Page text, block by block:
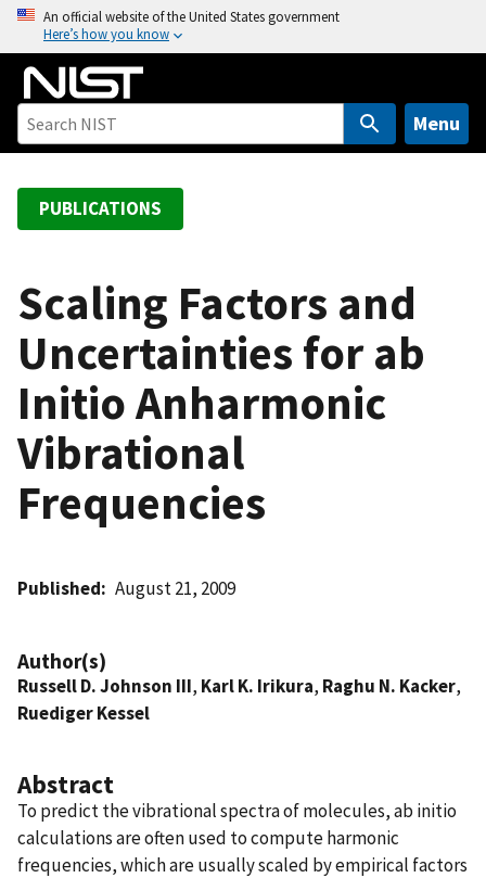
o
An official website of the United States government
Here’s how you know
Menu
PUBLICATIONS
Scaling Factors and
Uncertainties for ab
Initio Anharmonic
Vibrational
Frequencies
Published August 21, 2009
Author(s)
Russell D. Johnson III, Karl K. Irikura, Raghu N. Kacker,
Ruediger Kessel
Abstract
To predict the vibrational spectra of molecules, ab initio
calculations are often used to compute harmonic
frequencies, which are usually scaled by empirical factors